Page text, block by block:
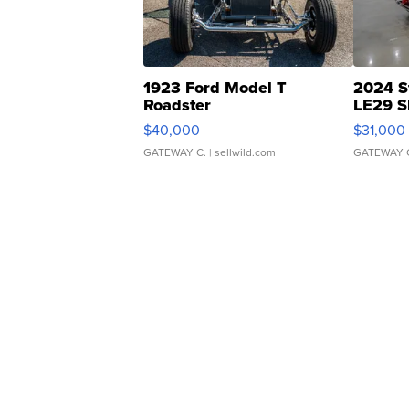
1923 Ford Model T
Roadster
$40,000
GATEWAY C. | sellwild.com
2024
LE29
$31,000
GATEWAY